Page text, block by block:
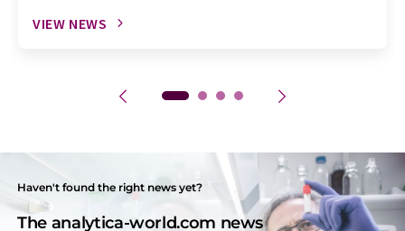
VIEW NEWS
Haven't found the right news yet?
The analytica-world.com news